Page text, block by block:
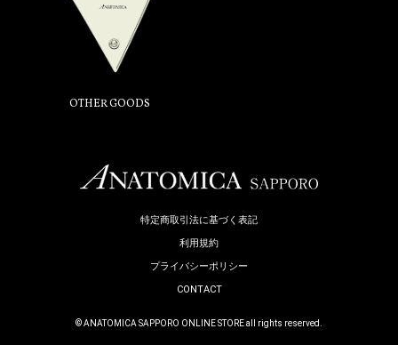
OTHER GOODS
特定商取引法に基づく表記
利用規約
プライバシーポリシー
CONTACT
© ANATOMICA SAPPORO ONLINE STORE all rights reserved.